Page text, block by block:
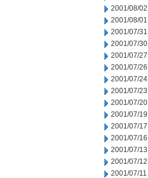
2001/08/02
2001/08/01
2001/07/31
2001/07/30
2001/07/27
2001/07/26
2001/07/24
2001/07/23
2001/07/20
2001/07/19
2001/07/17
2001/07/16
2001/07/13
2001/07/12
2001/07/11